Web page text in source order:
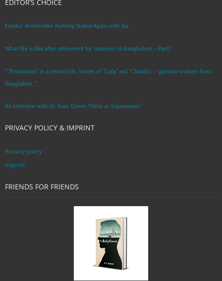
EDITOR’S CHOICE
Eureka! Archimedes Running Naked Again with Joy
What life is like after retirement for labourers in Bangladesh – Part2
“’Prostitution’ as a second job: Stories of ‘Laila’ and ‘Chandra‘ – garment workers from
Bangladesh. ”
An Interview with Dr. Russ Glenn: ‘China as Superpower’
PRIVACY POLICY & IMPRINT
Privacy policy
Imprint
FRIENDS FOR FRIENDS